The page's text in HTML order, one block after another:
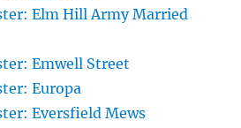
Elm Hill Army Married
Emwell Street
Europa
Eversfield Mews